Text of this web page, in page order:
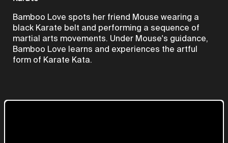
Bamboo Love spots her friend Mouse wearing a
black Karate belt and performing a sequence of
martial arts movements. Under Mouse's guidance,
Bamboo Love learns and experiences the artful
form of Karate Kata.